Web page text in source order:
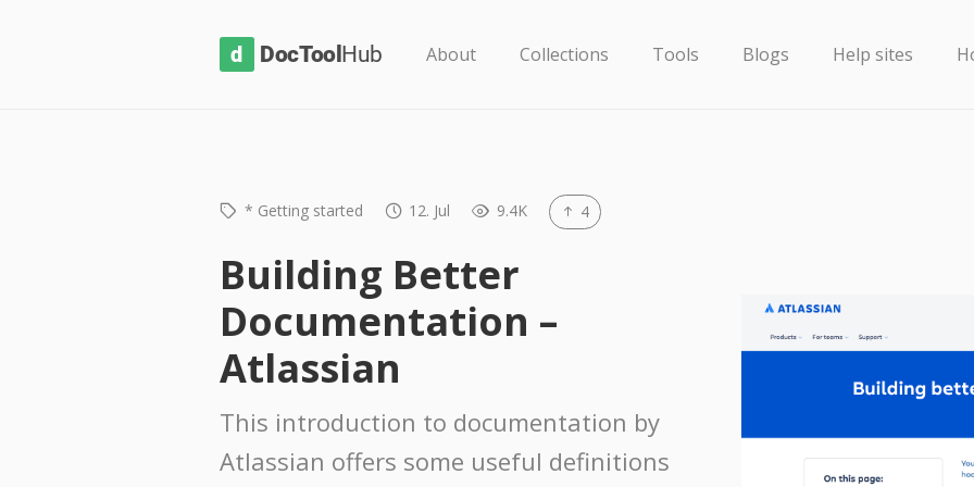
o
H
u
About Collections Tools Blogs Help sites
* Getting started 12. Jul 9.4K 4
Building Better
Documentation –
Atlassian
This introduction to documentation by
Atlassian offers some useful definitions